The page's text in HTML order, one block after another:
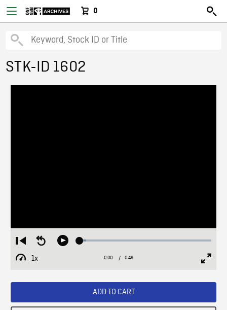
0
STK-ID 1602
Restart
from
beginning
Seek
Play Loaded:
1x
Playback
Current
0:00 / Duration
0:49
ADD TO CART